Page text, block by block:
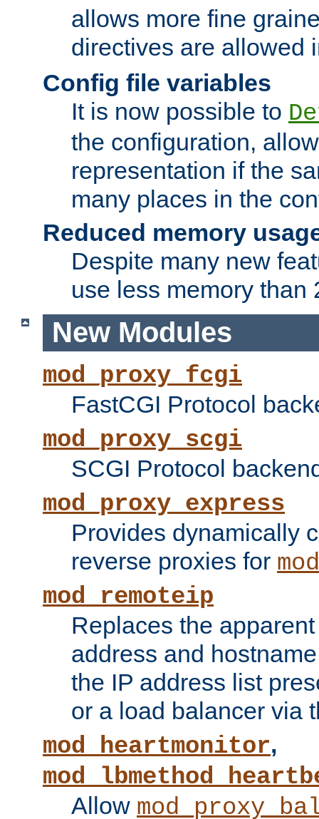
allows more fine
directives are allowed
Config file variables
It is now possible to
the configuration,
representation if the
many places in the
Reduced memory
Despite many new
use less memory than
New Modules
mod_proxy_fcgi
FastCGI Protocol
mod_proxy_scgi
SCGI Protocol
mod_proxy_express
Provides dynamically
reverse proxies for
mod_remoteip
Replaces the
address and
the IP address list
or a load balancer via
mod_heartmonitor,
Allow